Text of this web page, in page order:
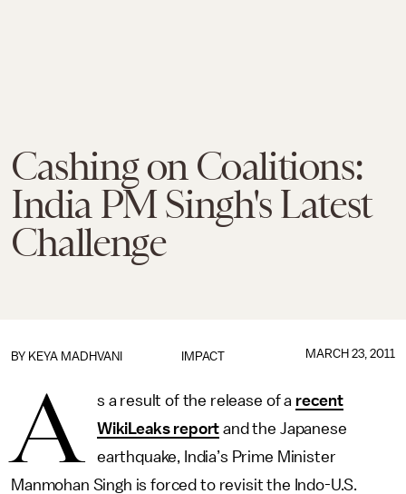
Cashing on Coalitions:
India PM Singh's Latest
Challenge
IMPACT
BY KEYA MADHVANI MARCH 23, 2011
A s a result of the release of a recent
WikiLeaks report and the Japanese
earthquake, India’s Prime Minister
Manmohan Singh is forced to revisit the Indo-U.S.